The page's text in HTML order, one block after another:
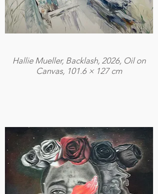
Hallie Mueller, Backlash, 2026, Oil on
Canvas, 101.6 × 127 cm